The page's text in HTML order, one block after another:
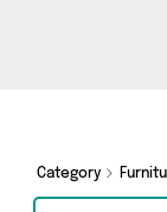
Cubicles
budget or
got a
sellers for you
more - so get
Category